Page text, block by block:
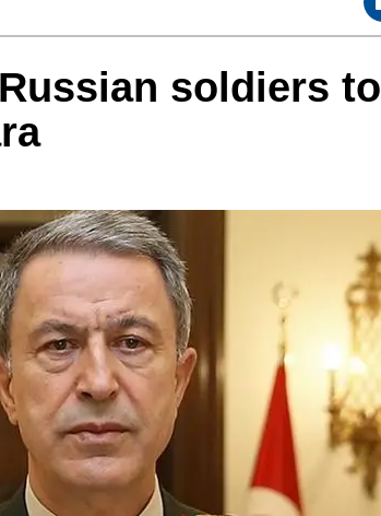
soldiers to